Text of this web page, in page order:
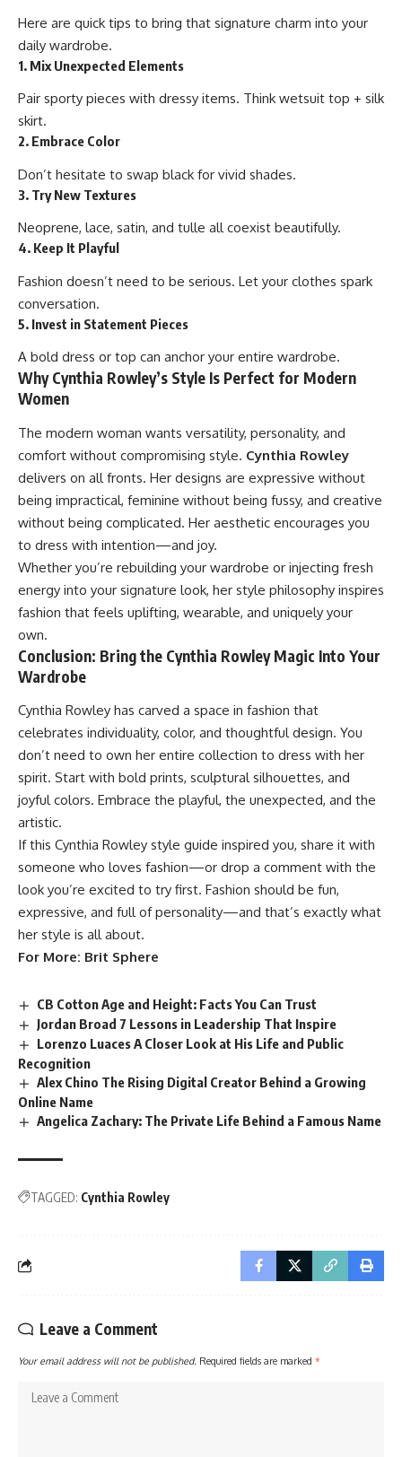
Here are quick tips to bring that signature charm into your
daily wardrobe.
1. Mix Unexpected Elements
Pair sporty pieces with dressy items. Think wetsuit top + silk
skirt.
2. Embrace Color
Don’t hesitate to swap black for vivid shades.
3. Try New Textures
Neoprene, lace, satin, and tulle all coexist beautifully.
4. Keep It Playful
Fashion doesn’t need to be serious. Let your clothes spark
conversation.
5. Invest in Statement Pieces
A bold dress or top can anchor your entire wardrobe.
Why Cynthia Rowley’s Style Is Perfect for Modern
Women
The modern woman wants versatility, personality, and
comfort without compromising style. Cynthia Rowley
delivers on all fronts. Her designs are expressive without
being impractical, feminine without being fussy, and creative
without being complicated. Her aesthetic encourages you
to dress with intention—and joy.
Whether you’re rebuilding your wardrobe or injecting fresh
energy into your signature look, her style philosophy inspires
fashion that feels uplifting, wearable, and uniquely your
own.
Conclusion: Bring the Cynthia Rowley Magic Into Your
Wardrobe
Cynthia Rowley has carved a space in fashion that
celebrates individuality, color, and thoughtful design. You
don’t need to own her entire collection to dress with her
spirit. Start with bold prints, sculptural silhouettes, and
joyful colors. Embrace the playful, the unexpected, and the
artistic.
If this Cynthia Rowley style guide inspired you, share it with
someone who loves fashion—or drop a comment with the
look you’re excited to try first. Fashion should be fun,
expressive, and full of personality—and that’s exactly what
her style is all about.
For More: Brit Sphere
CB Cotton Age and Height: Facts You Can Trust
Jordan Broad 7 Lessons in Leadership That Inspire
Lorenzo Luaces A Closer Look at His Life and Public
Recognition
Alex Chino The Rising Digital Creator Behind a Growing
Online Name
Angelica Zachary: The Private Life Behind a Famous Name
TAGGED: Cynthia Rowley
Leave a Comment
Your email address will not be published. Required fields are marked *